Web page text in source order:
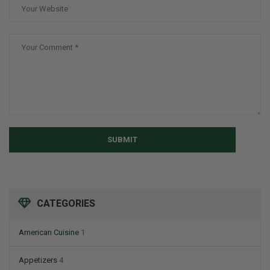
CATEGORIES
American Cuisine 1
Appetizers 4
SUBMIT